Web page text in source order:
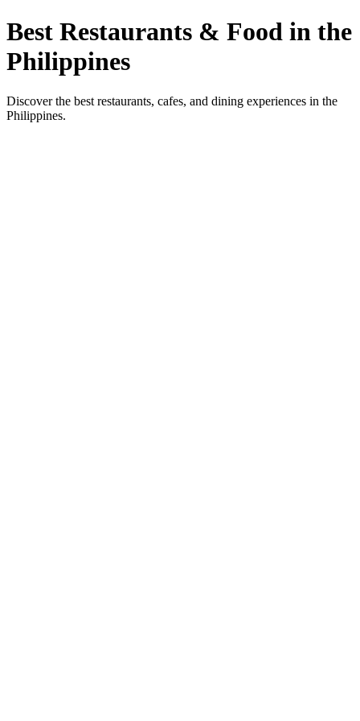
Best Restaurants & Food in the
Philippines
Discover the best restaurants, cafes, and dining experiences in the
Philippines.